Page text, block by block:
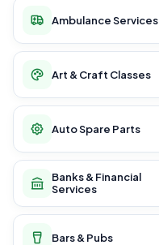
Ambulance Services
Art & Craft Classes
Auto Spare Parts
Banks & Financial
Services
Bars & Pubs